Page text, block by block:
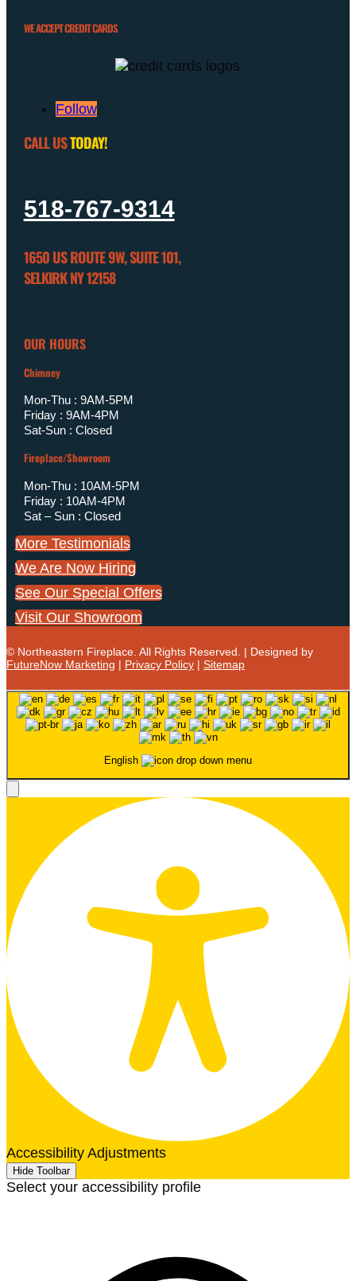
WE ACCEPT CREDIT CARDS
Follow
CALL USTODAY!
518-767-9314
1650 US ROUTE 9W, SUITE 101,
SELKIRK NY 12158
OUR HOURS
Chimney
Mon-Thu : 9AM-5PM
Friday : 9AM-4PM
Sat-Sun : Closed
Fireplace/Showroom
Mon-Thu : 10AM-5PM
Friday : 10AM-4PM
Sat – Sun : Closed
More Testimonials
We Are Now Hiring
See Our Special Offers
Visit Our Showroom
© Northeastern Fireplace. All Rights Reserved. | Designed by
FutureNow Marketing | Privacy Policy | Sitemap
English
Accessibility Adjustments
Hide Toolbar
Select your accessibility profile